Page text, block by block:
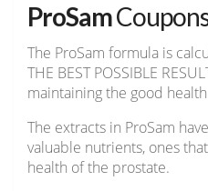
ProSam
The ProSam formula is
THE BEST POSSIBLE
maintaining the good
The extracts in ProSam
valuable nutrients, ones
health of the prostate.